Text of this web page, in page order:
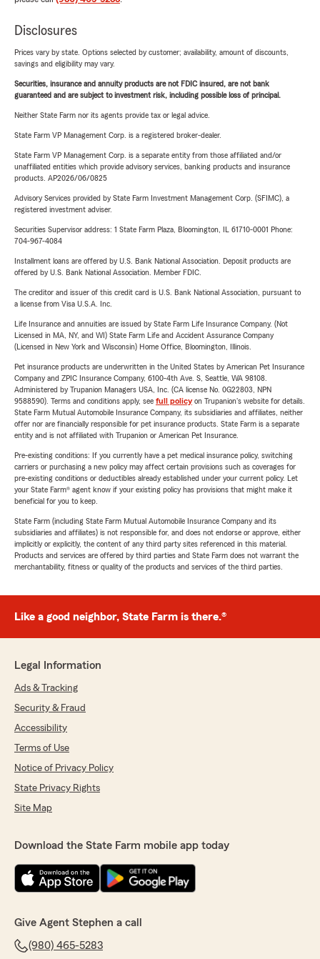
Disclosures
Prices vary by state. Options selected by customer; availability, amount of discounts,
savings and eligibility may vary.
Securities, insurance and annuity products are not FDIC insured, are not bank
guaranteed and are subject to investment risk, including possible loss of principal.
Neither State Farm nor its agents provide tax or legal advice.
State Farm VP Management Corp. is a registered broker-dealer.
State Farm VP Management Corp. is a separate entity from those affiliated and/or
unaffiliated entities which provide advisory services, banking products and insurance
products. AP2026/06/0825
Advisory Services provided by State Farm Investment Management Corp. (SFIMC), a
registered investment adviser.
Securities Supervisor address: 1 State Farm Plaza, Bloomington, IL 61710-0001 Phone:
704-967-4084
Installment loans are offered by U.S. Bank National Association. Deposit products are
offered by U.S. Bank National Association. Member FDIC.
The creditor and issuer of this credit card is U.S. Bank National Association, pursuant to
a license from Visa U.S.A. Inc.
Life Insurance and annuities are issued by State Farm Life Insurance Company. (Not
Licensed in MA, NY, and WI) State Farm Life and Accident Assurance Company
(Licensed in New York and Wisconsin) Home Office, Bloomington, Illinois.
Pet insurance products are underwritten in the United States by American Pet Insurance
Company and ZPIC Insurance Company, 6100-4th Ave. S, Seattle, WA 98108.
Administered by Trupanion Managers USA, Inc. (CA license No. 0G22803, NPN
9588590). Terms and conditions apply, see full policyon Trupanion's website for details.
State Farm Mutual Automobile Insurance Company, its subsidiaries and affiliates, neither
offer nor are financially responsible for pet insurance products. State Farm is a separate
entity and is not affiliated with Trupanion or American Pet Insurance.
Pre-existing conditions: If you currently have a pet medical insurance policy, switching
carriers or purchasing a new policy may affect certain provisions such as coverages for
pre-existing conditions or deductibles already established under your current policy. Let
your State Farm® agent know if your existing policy has provisions that might make it
beneficial for you to keep.
State Farm (including State Farm Mutual Automobile Insurance Company and its
subsidiaries and affiliates) is not responsible for, and does not endorse or approve, either
implicitly or explicitly, the content of any third party sites referenced in this material.
Products and services are offered by third parties and State Farm does not warrant the
merchantability, fitness or quality of the products and services of the third parties.
Like a good neighbor, State Farm is there.®
Legal Information
Ads & Tracking
Security & Fraud
Accessibility
Terms of Use
Notice of Privacy Policy
State Privacy Rights
Site Map
Download the State Farm mobile app today
Give Agent Stephen a call
(980) 465-5283